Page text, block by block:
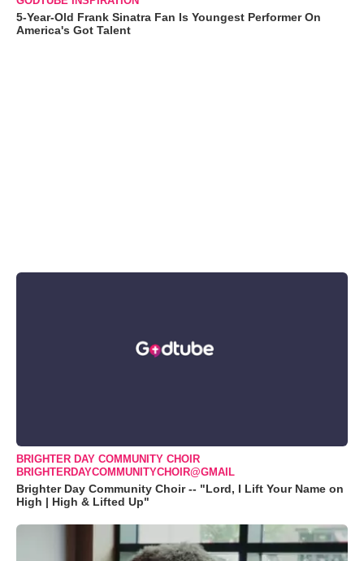
5-Year-Old Frank Sinatra Fan Is Youngest Performer On
America's Got Talent
BRIGHTER DAY COMMUNITY CHOIR
BRIGHTERDAYCOMMUNITYCHOIR@GMAIL
Brighter Day Community Choir -- "Lord, I Lift Your Name on
High | High & Lifted Up"